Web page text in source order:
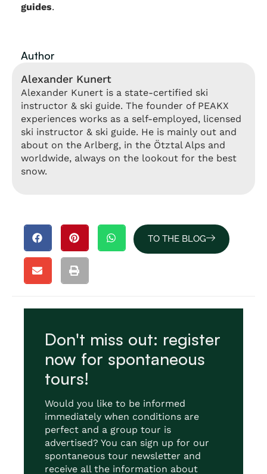
guides.
Author
Alexander Kunert
Alexander Kunert is a state-certified ski
instructor & ski guide. The founder of PEAKX
experiences works as a self-employed, licensed
ski instructor & ski guide. He is mainly out and
about on the Arlberg, in the Ötztal Alps and
worldwide, always on the lookout for the best
snow.
TO THE BLOG
Don't miss out: register
now for spontaneous
tours!
Would you like to be informed
immediately when conditions are
perfect and a group tour is
advertised? You can sign up for our
spontaneous tour newsletter and
receive all the information about